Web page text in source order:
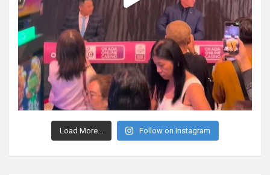
Load More... Follow on Instagram